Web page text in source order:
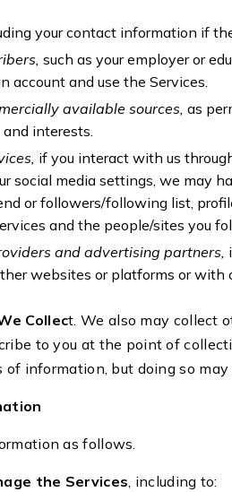
your contact information if
such as your employer or
account and use the Services.
available sources, as
interests.
if you interact with us
social media settings, we may
or followers/following list,
and the people/sites you
and advertising partners,
websites or platforms or with
Collect. We also may collect
to you at the point of
information, but doing so
as follows.
the Services, including to: